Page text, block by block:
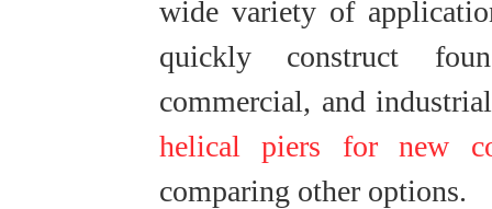
wide variety of
quickly construct
commercial, and
helical piers for new
comparing other options.